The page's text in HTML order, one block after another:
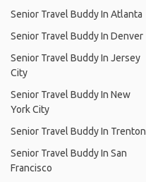
Senior Travel Buddy In Atlanta
Senior Travel Buddy In Denver
Senior Travel Buddy In Jersey
City
Senior Travel Buddy In New
York City
Senior Travel Buddy In Trenton
Senior Travel Buddy In San
Francisco